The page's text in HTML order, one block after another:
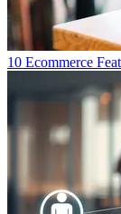
10 Ecommerce